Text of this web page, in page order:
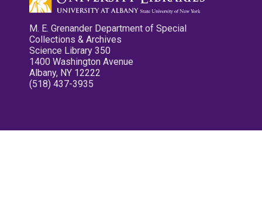
M. E. Grenander Department of Special
Collections & Archives
Science Library 350
1400 Washington Avenue
Albany, NY 12222
(518) 437-3935